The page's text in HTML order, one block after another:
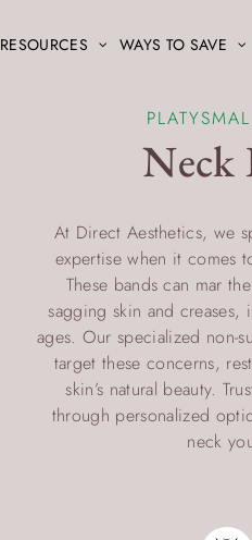
RESOURCES WAYS TO SAVE
Neck
At Direct Aesthetics, we
expertise when it comes
These bands can mar
sagging skin and
ages. Our specialized non-
target these concerns,
skin’s natural beauty.
through personalized
neck